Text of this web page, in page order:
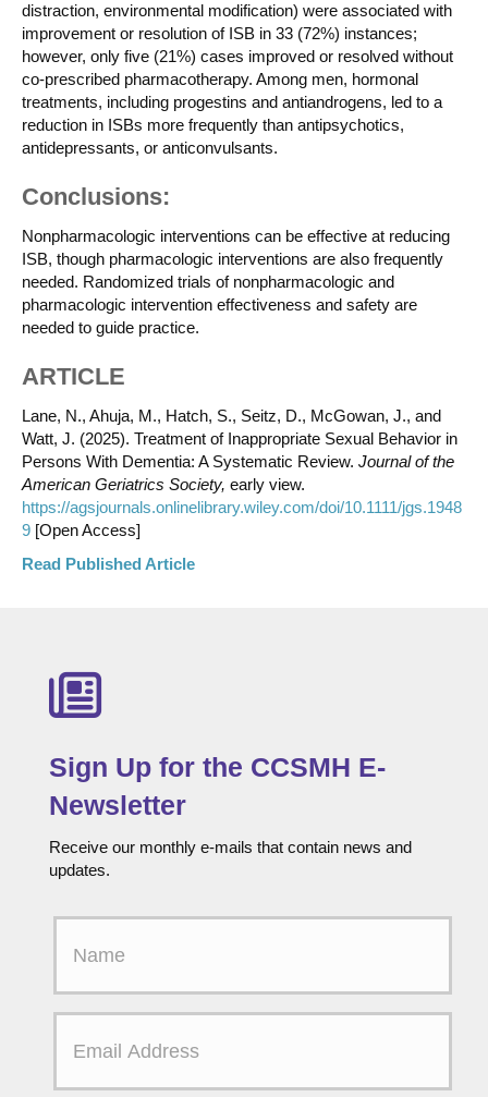
distraction, environmental modification) were associated with
improvement or resolution of ISB in 33 (72%) instances;
however, only five (21%) cases improved or resolved without
co-prescribed pharmacotherapy. Among men, hormonal
treatments, including progestins and antiandrogens, led to a
reduction in ISBs more frequently than antipsychotics,
antidepressants, or anticonvulsants.
Conclusions:
Nonpharmacologic interventions can be effective at reducing
ISB, though pharmacologic interventions are also frequently
needed. Randomized trials of nonpharmacologic and
pharmacologic intervention effectiveness and safety are
needed to guide practice.
ARTICLE
Lane, N., Ahuja, M., Hatch, S., Seitz, D., McGowan, J., and
Watt, J. (2025). Treatment of Inappropriate Sexual Behavior in
Persons With Dementia: A Systematic Review. Journal of the
American Geriatrics Society, early view.
https://agsjournals.onlinelibrary.wiley.com/doi/10.1111/jgs.1948
9 [Open Access]
Read Published Article
Sign Up for the CCSMH E-
Newsletter
Receive our monthly e-mails that contain news and
updates.
s
t
e
i